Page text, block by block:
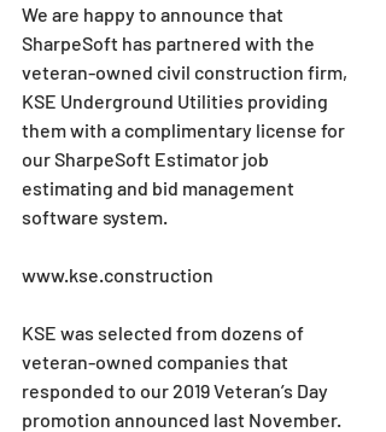
We are happy to announce that
SharpeSoft has partnered with the
veteran-owned civil construction firm,
KSE Underground Utilities providing
them with a complimentary license for
our SharpeSoft Estimator job
estimating and bid management
software system.
www.kse.construction
KSE was selected from dozens of
veteran-owned companies that
responded to our 2019 Veteran’s Day
promotion announced last November.